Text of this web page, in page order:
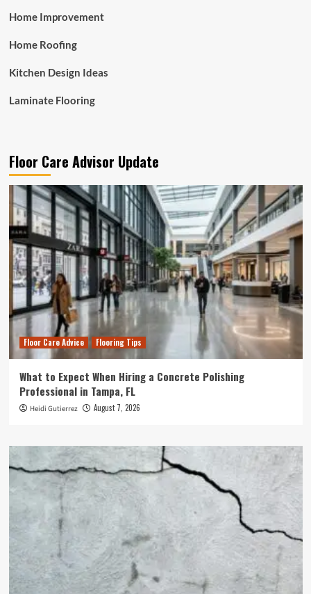
Home Improvement
Home Roofing
Kitchen Design Ideas
Laminate Flooring
Floor Care Advisor Update
Floor Care Advice Flooring Tips
What to Expect When Hiring a Concrete Polishing
Professional in Tampa, FL
Heidi Gutierrez August 7, 2026